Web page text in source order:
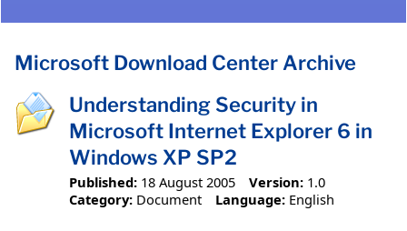
Microsoft Download Center Archive
Understanding Security in
Microsoft Internet Explorer 6 in
Windows XP SP2
Published: 18 August 2005 Version: 1.0
Category: Document Language: English